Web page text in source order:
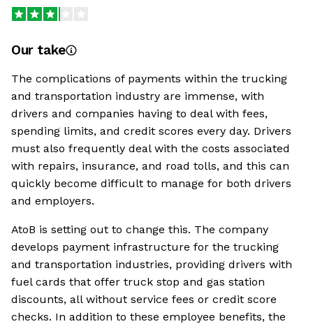
Our take
The complications of payments within the trucking
and transportation industry are immense, with
drivers and companies having to deal with fees,
spending limits, and credit scores every day. Drivers
must also frequently deal with the costs associated
with repairs, insurance, and road tolls, and this can
quickly become difficult to manage for both drivers
and employers.
AtoB is setting out to change this. The company
develops payment infrastructure for the trucking
and transportation industries, providing drivers with
fuel cards that offer truck stop and gas station
discounts, all without service fees or credit score
checks. In addition to these employee benefits, the